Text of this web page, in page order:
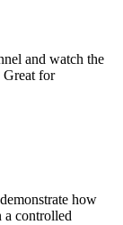
and watch the
Great for
how
a controlled